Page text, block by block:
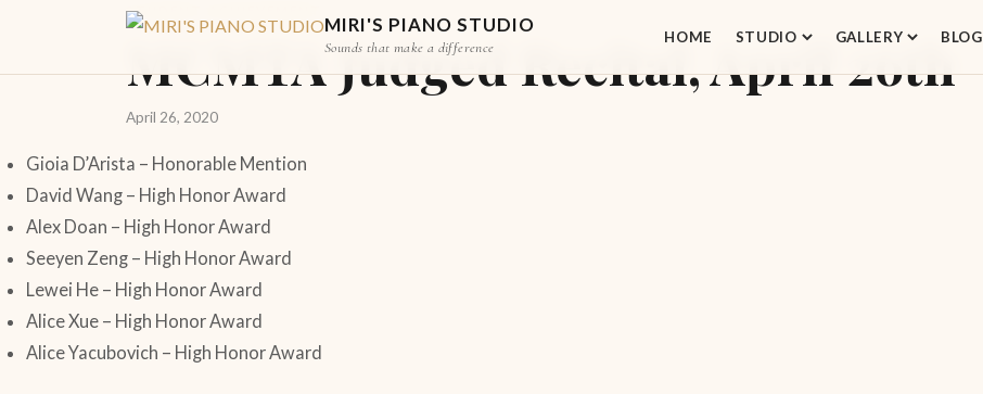
MIRI'S PIANO STUDIO
Sounds that make a difference
HOME STUDIO GALLERY BLOG
STUDENT ACHIEVEMENT
MCMTA Judged Recital, April 26th
April 26, 2020
Gioia D’Arista – Honorable Mention
David Wang – High Honor Award
Alex Doan – High Honor Award
Seeyen Zeng – High Honor Award
Lewei He – High Honor Award
Alice Xue – High Honor Award
Alice Yacubovich – High Honor Award